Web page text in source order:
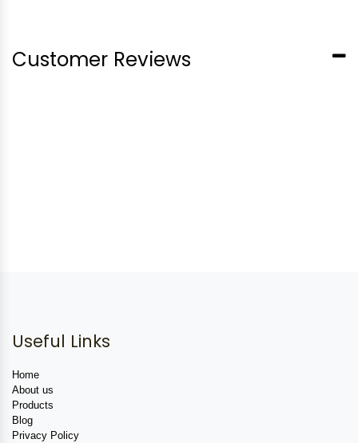
Customer Reviews
Useful Links
Home
About us
Products
Blog
Privacy Policy